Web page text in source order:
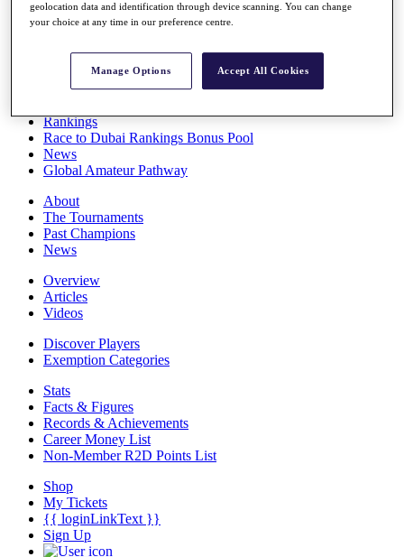
Full Schedule
Rankings
Race to Dubai Rankings Bonus Pool
News
Global Amateur Pathway
About
The Tournaments
Past Champions
News
Overview
Articles
Videos
Discover Players
Exemption Categories
Stats
Facts & Figures
Records & Achievements
Career Money List
Non-Member R2D Points List
Shop
My Tickets
{{ loginLinkText }}
Sign Up
geolocation data and identification through device scanning. You can change
your choice at any time in our preference centre.
Manage Options Accept All Cookies